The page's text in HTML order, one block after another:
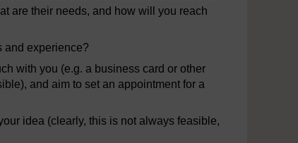
are their needs, and how will you reach
and experience?
with you (e.g. a business card or other
and aim to set an appointment for a
idea (clearly, this is not always feasible,